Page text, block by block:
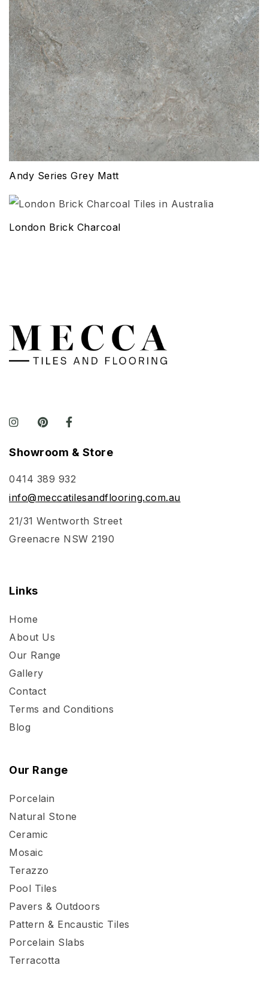
Andy Series Grey Matt
London Brick Charcoal
Showroom & Store
0414 389 932
info@meccatilesandflooring.com.au
21/31 Wentworth Street
Greenacre NSW 2190
Links
Home
About Us
Our Range
Gallery
Contact
Terms and Conditions
Blog
Our Range
Porcelain
Natural Stone
Ceramic
Mosaic
Terazzo
Pool Tiles
Pavers & Outdoors
Pattern & Encaustic Tiles
Porcelain Slabs
Terracotta